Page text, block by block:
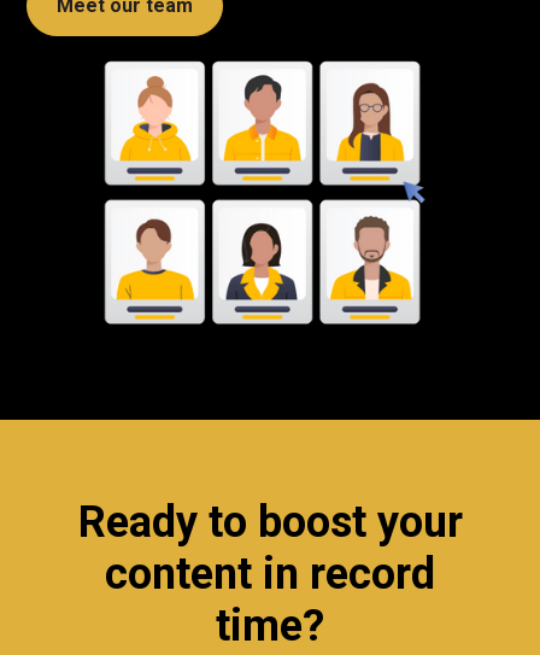
Meet our team
Ready to boost your
content in record
time?